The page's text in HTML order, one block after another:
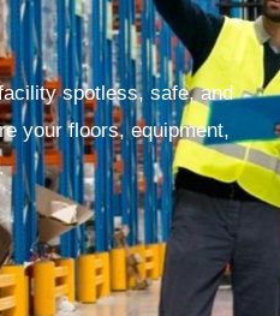
spotless, safe, and
your floors, equipment,